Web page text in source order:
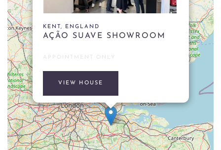
KENT, ENGLAND
AÇÃO SUAVE SHOWROOM
APPOINTMENT ONLY
VIEW HOUSE